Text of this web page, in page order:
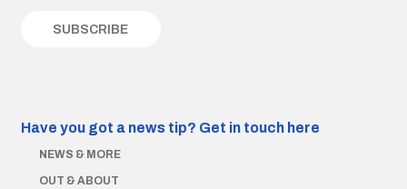
Have you got a news tip? Get in touch here
NEWS & MORE
OUT & ABOUT